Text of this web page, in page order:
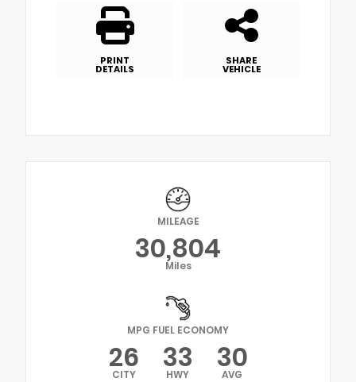
PRINT
DETAILS
SHARE
VEHICLE
MILEAGE
30,804
Miles
MPG FUEL ECONOMY
26
CITY 33
HWY 30
AVG